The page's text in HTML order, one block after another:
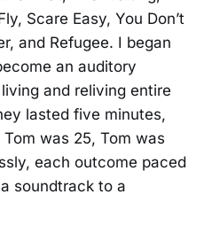
Scare Easy, You Don’t
and Refugee. I began
an auditory
and reliving entire
lasted five minutes,
was 25, Tom was
each outcome paced
soundtrack to a